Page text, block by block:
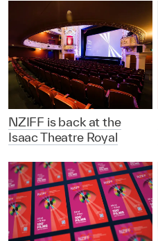
NZIFF is back at the
Isaac Theatre Royal